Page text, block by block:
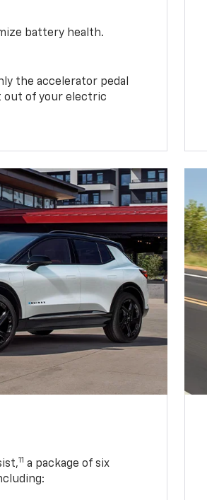
battery health.
the accelerator pedal
out of your electric
11 a package of six